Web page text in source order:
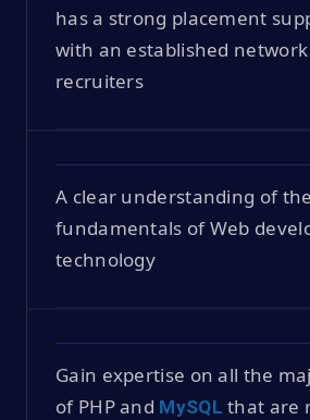
has a strong placement
with an established
recruiters
A clear understanding of the
fundamentals of Web
technology
Gain expertise on all the
of PHP and MySQL that are